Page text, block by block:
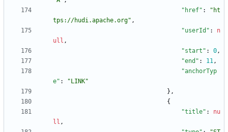
"href" :
"ht
tps://hudi.apache.org" ,
"userId" :
n
ull ,
"start" : 0 ,
"end" : 11 ,
"anchorTyp
e" :
"LINK"
} ,
{
"title" :
nu
ll ,